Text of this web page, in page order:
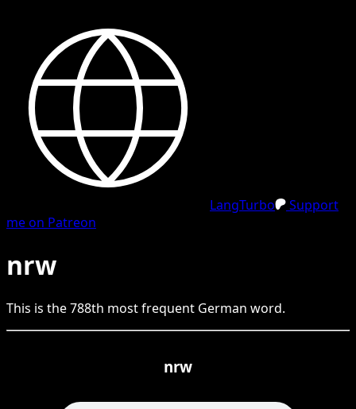
LangTurbo
Support
me on Patreon
nrw
This is the788th most frequent German word.
nrw